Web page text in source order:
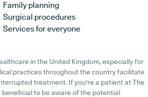
Family planning
Surgical procedures
Services for everyone
in the United Kingdom, especially for
practices throughout the country facilitate
treatment. If you're a patient at The
to be aware of the potential